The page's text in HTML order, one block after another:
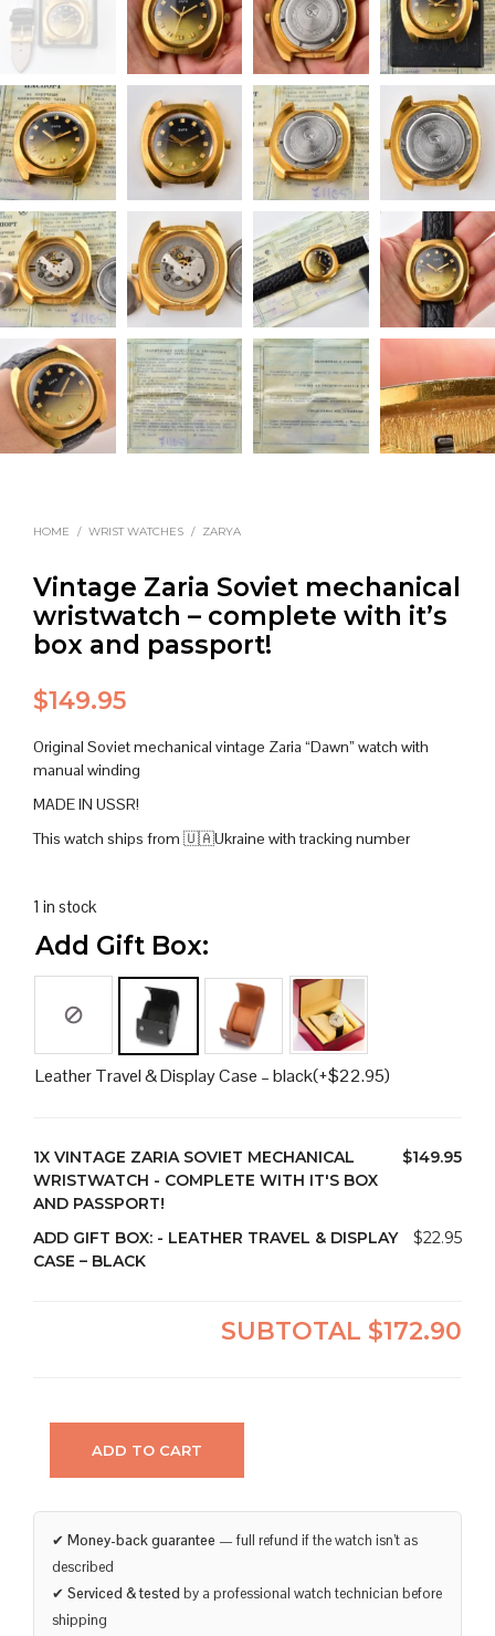
HOME / WRIST WATCHES / ZARYA
Vintage Zaria Soviet mechanical
wristwatch – complete with it’s
box and passport!
$149.95
Original Soviet mechanical vintage Zaria “Dawn” watch with
manual winding
MADE IN USSR!
This watch ships from 🇺🇦Ukraine with tracking number
1 in stock
Add Gift Box:
Leather Travel & Display Case – black(+$22.95)
1X VINTAGE ZARIA SOVIET MECHANICAL
WRISTWATCH - COMPLETE WITH IT'S BOX
AND PASSPORT!
$149.95
ADD GIFT BOX: - LEATHER TRAVEL & DISPLAY
CASE – BLACK
$22.95
SUBTOTAL $172.90
ADD TO CART
✔ Money-back guarantee — full refund if the watch isn’t as
described
✔ Serviced & tested by a professional watch technician before
shipping